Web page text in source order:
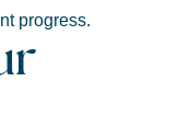
progress.